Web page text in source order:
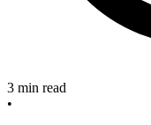
3 min read
•